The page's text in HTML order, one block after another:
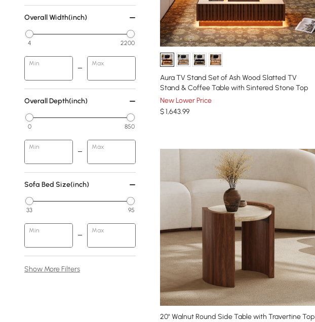
Overall Width(inch)
4 2200
Min Max
Overall Depth(inch)
0 850
Min Max
Sofa Bed Size(inch)
33 95
Min Max
Show More Filters
Aura TV Stand Set of Ash Wood Slatted TV
Stand & Coffee Table with Sintered Stone Top
New Lower Price
$1,643.99
20" Walnut Round Side Table with Travertine Top